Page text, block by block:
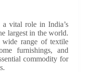
vital role in India’s
largest in the world.
range of textile
furnishings, and
commodity for